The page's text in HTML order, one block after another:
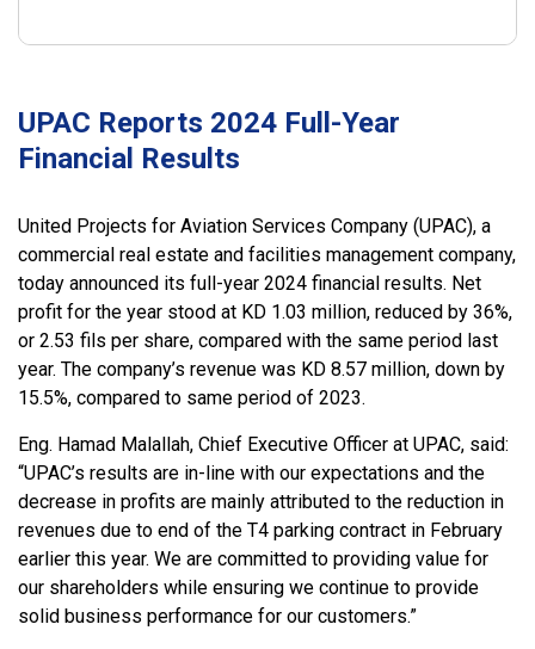
UPAC Reports 2024 Full-Year
Financial Results
United Projects for Aviation Services Company (UPAC), a
commercial real estate and facilities management company,
today announced its full-year 2024 financial results. Net
profit for the year stood at KD 1.03 million, reduced by 36%,
or 2.53 fils per share, compared with the same period last
year. The company’s revenue was KD 8.57 million, down by
15.5%, compared to same period of 2023.
Eng. Hamad Malallah, Chief Executive Officer at UPAC, said:
“UPAC’s results are in-line with our expectations and the
decrease in profits are mainly attributed to the reduction in
revenues due to end of the T4 parking contract in February
earlier this year. We are committed to providing value for
our shareholders while ensuring we continue to provide
solid business performance for our customers.”